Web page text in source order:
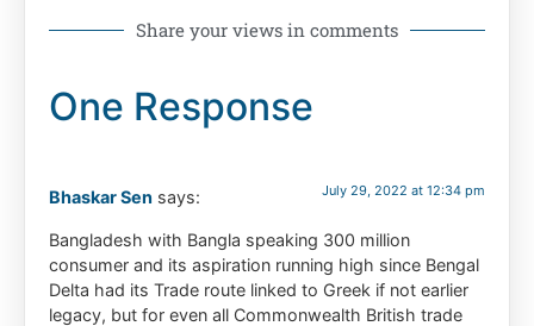
Share your views in comments
One Response
Bhaskar Sen says: July 29, 2022 at 12:34 pm
Bangladesh with Bangla speaking 300 million
consumer and its aspiration running high since Bengal
Delta had its Trade route linked to Greek if not earlier
legacy, but for even all Commonwealth British trade